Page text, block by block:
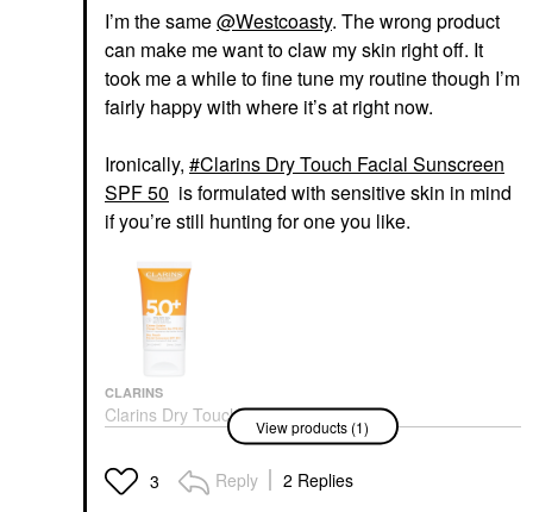
I’m the same@Westcoasty. The wrong product
can make me want to claw my skin right off. It
took me a while to fine tune my routine though I’m
fairly happy with where it’s at right now.
Ironically,
Clarins Dry Touch Facial Sunscreen
SPF 50 is formulated with sensitive skin in mind
if you’re still hunting for one you like.
CLARINS
Clarins Dry Touch
Facial Sunscreen SPF
Face Sunscreen
$24.00
View products (1)
3 Reply 2 Replies